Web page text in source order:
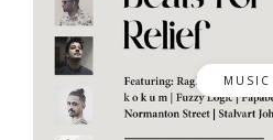
MUSIC